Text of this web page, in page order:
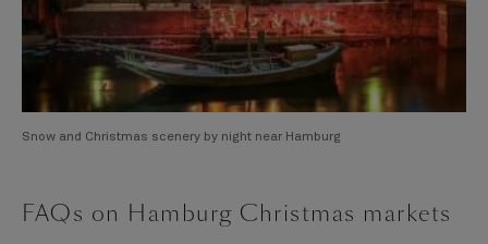
Snow and Christmas scenery by night near Hamburg
FAQs on Hamburg Christmas markets